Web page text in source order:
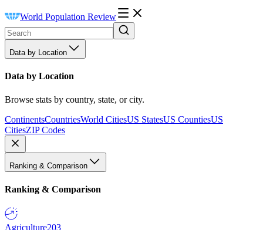
World Population Review
Data by Location
Data by Location
Browse stats by country, state, or city.
ContinentsCountriesWorld CitiesUS StatesUS CountiesUS
CitiesZIP Codes
Ranking & Comparison
Ranking & Comparison
Agriculture203